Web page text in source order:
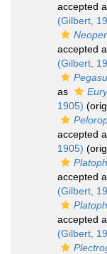
accepted
(Gilbert,
accepted
(Gilbert,
as
1905)
accepted
1905)
accepted
(Gilbert,
accepted
(Gilbert,